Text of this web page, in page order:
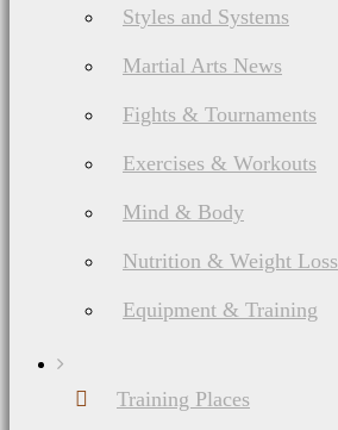
Styles and Systems
Martial Arts News
Fights & Tournaments
Exercises & Workouts
Mind & Body
Nutrition & Weight Loss
Equipment & Training
Training Places